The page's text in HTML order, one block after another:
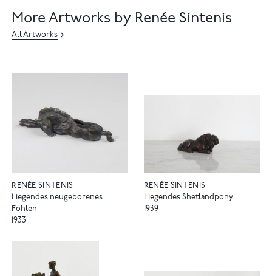
More Artworks by Renée Sintenis
All Artworks
RENÉE SINTENIS
Liegendes neugeborenes
Fohlen
1933
RENÉE SINTENIS
Liegendes Shetlandpony
1939